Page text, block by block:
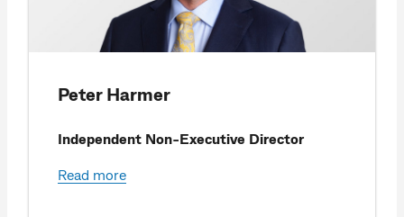
Peter Harmer
Independent Non-Executive Director
Read more